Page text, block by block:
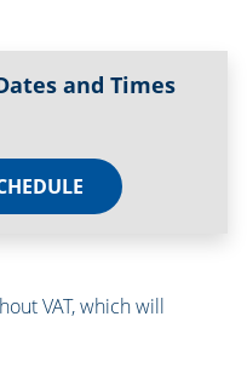
and Times
VAT, which will